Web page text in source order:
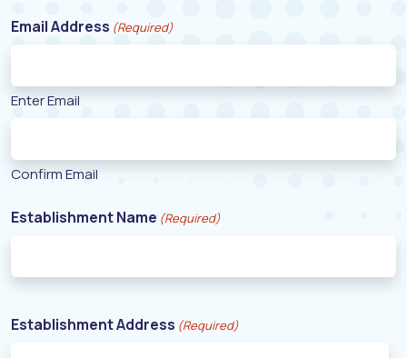
Email Address (Required)
Enter Email
Confirm Email
Establishment Name (Required)
Establishment Address (Required)